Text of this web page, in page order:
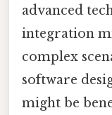
advanced
integration
complex
software
might be